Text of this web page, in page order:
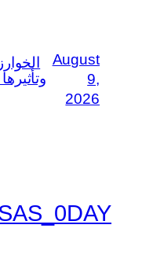
August
9,
2026